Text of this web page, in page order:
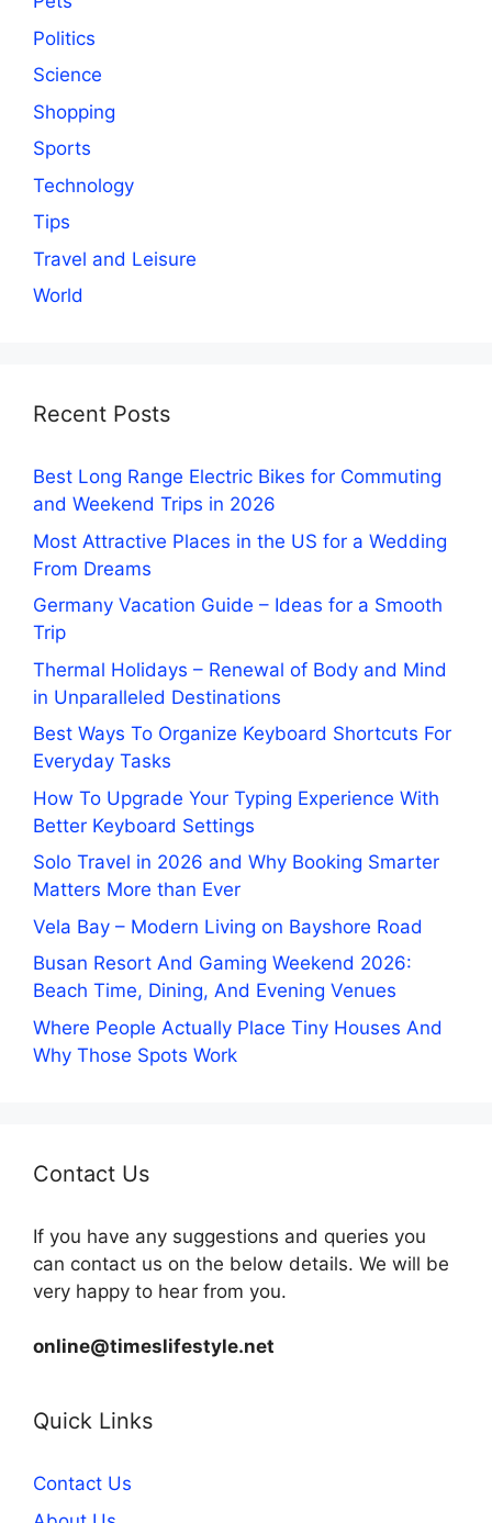
Politics
Science
Shopping
Sports
Technology
Tips
Travel and Leisure
World
Recent Posts
Best Long Range Electric Bikes for Commuting
and Weekend Trips in 2026
Most Attractive Places in the US for a Wedding
From Dreams
Germany Vacation Guide – Ideas for a Smooth
Trip
Thermal Holidays – Renewal of Body and Mind
in Unparalleled Destinations
Best Ways To Organize Keyboard Shortcuts For
Everyday Tasks
How To Upgrade Your Typing Experience With
Better Keyboard Settings
Solo Travel in 2026 and Why Booking Smarter
Matters More than Ever
Vela Bay – Modern Living on Bayshore Road
Busan Resort And Gaming Weekend 2026:
Beach Time, Dining, And Evening Venues
Where People Actually Place Tiny Houses And
Why Those Spots Work
Contact Us
If you have any suggestions and queries you
can contact us on the below details. We will be
very happy to hear from you.
online@timeslifestyle.net
Quick Links
Contact Us